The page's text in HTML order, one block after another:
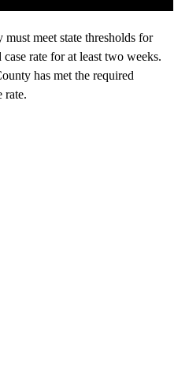
meet state thresholds for
rate for at least two weeks.
has met the required
rate.